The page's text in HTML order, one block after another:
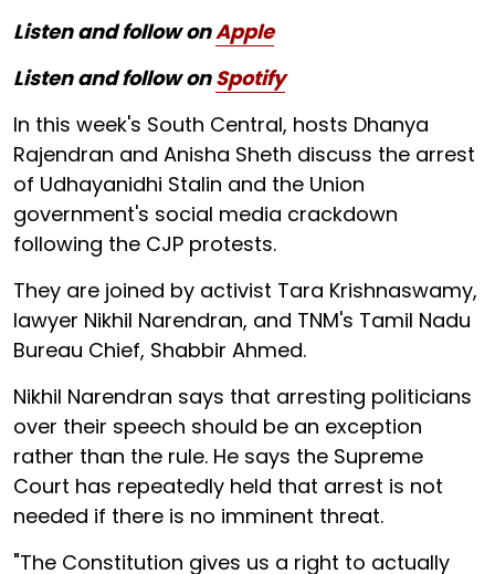
Listen and follow onApple
Listen and follow onSpotify
In this week's South Central, hosts Dhanya
Rajendran and Anisha Sheth discuss the arrest
of Udhayanidhi Stalin and the Union
government's social media crackdown
following the CJP protests.
They are joined by activist Tara Krishnaswamy,
lawyer Nikhil Narendran, and TNM's Tamil Nadu
Bureau Chief, Shabbir Ahmed.
Nikhil Narendran says that arresting politicians
over their speech should be an exception
rather than the rule. He says the Supreme
Court has repeatedly held that arrest is not
needed if there is no imminent threat.
"The Constitution gives us a right to actually